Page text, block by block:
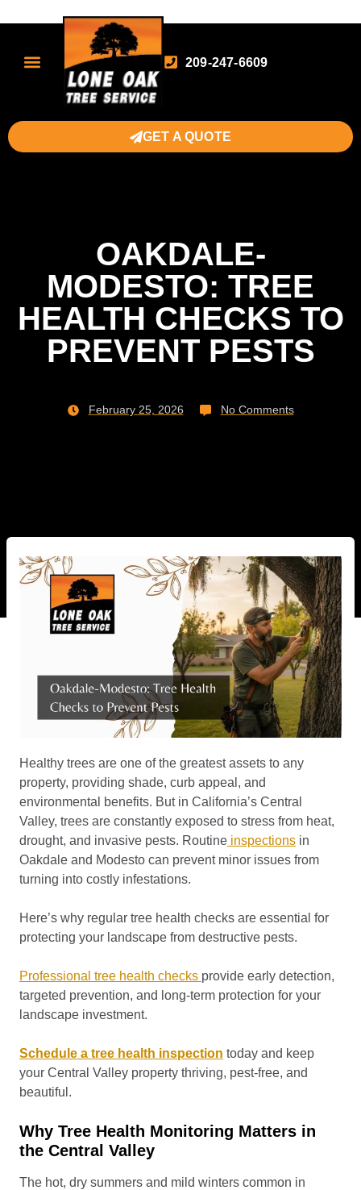
209-247-6609
GET A QUOTE
OAKDALE-
MODESTO: TREE
HEALTH CHECKS TO
PREVENT PESTS
February 25, 2026 No Comments
Healthy trees are one of the greatest assets to any
property, providing shade, curb appeal, and
environmental benefits. But in California’s Central
Valley, trees are constantly exposed to stress from heat,
drought, and invasive pests. Routine inspections in
Oakdale and Modesto can prevent minor issues from
turning into costly infestations.
Here’s why regular tree health checks are essential for
protecting your landscape from destructive pests.
Professional tree health checks provide early detection,
targeted prevention, and long-term protection for your
landscape investment.
Schedule a tree health inspection today and keep
your Central Valley property thriving, pest-free, and
beautiful.
Why Tree Health Monitoring Matters in
the Central Valley
The hot, dry summers and mild winters common in